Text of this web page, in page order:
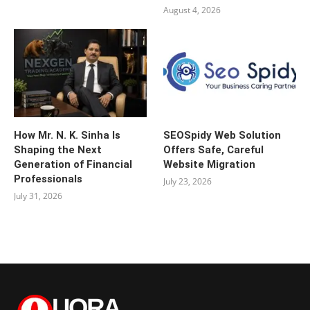
August 4, 2026
How Mr. N. K. Sinha Is
Shaping the Next
Generation of Financial
Professionals
July 31, 2026
SEOSpidy Web Solution
Offers Safe, Careful
Website Migration
July 23, 2026